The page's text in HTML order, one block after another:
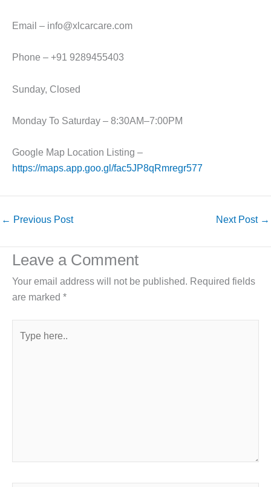
Email – info@xlcarcare.com
Phone – +91 9289455403
Sunday, Closed
Monday To Saturday – 8:30AM–7:00PM
Google Map Location Listing –
https://maps.app.goo.gl/fac5JP8qRmregr577
← Previous Post Next Post →
Leave a Comment
Your email address will not be published. Required fields
are marked *
here..